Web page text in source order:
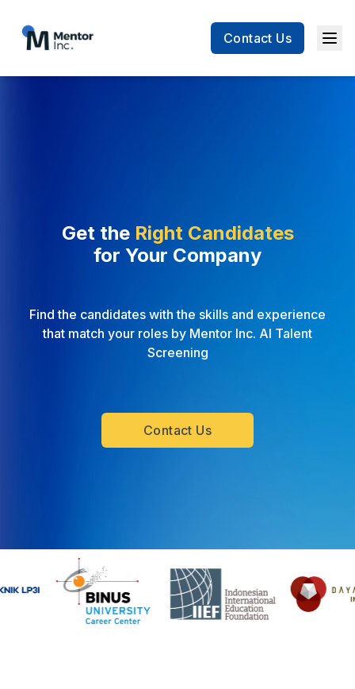
Contact Us
Get the Right Candidates
for Your Company
Find the candidates with the skills and experience
that match your roles by Mentor Inc. AI Talent
Screening
Contact Us